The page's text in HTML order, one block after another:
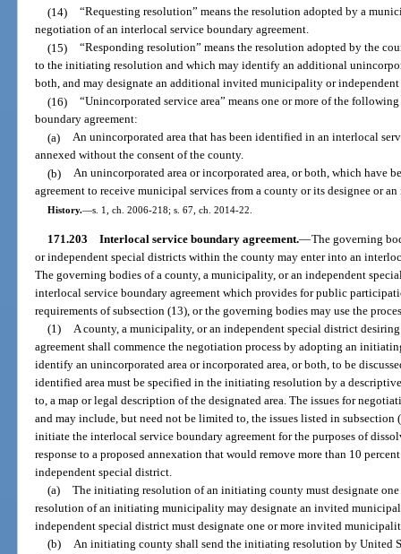
(14) “Requesting resolution” means the resolution adopted by a
negotiation of an interlocal service boundary agreement.
(15) “Responding resolution” means the resolution adopted by the
to the initiating resolution and which may identify an additional
both, and may designate an additional invited municipality or
(16) “Unincorporated service area” means one or more of the
boundary agreement:
(a) An unincorporated area that has been identified in an interlocal
annexed without the consent of the county.
(b) An unincorporated area or incorporated area, or both, which have
agreement to receive municipal services from a county or its designee or
History.—s. 1, ch. 2006-218; s. 67, ch. 2014-22.
171.203 Interlocal service boundary agreement.—The governing
or independent special districts within the county may enter into an
The governing bodies of a county, a municipality, or an independent
interlocal service boundary agreement which provides for public
requirements of subsection (13), or the governing bodies may use the
(1) A county, a municipality, or an independent special district
agreement shall commence the negotiation process by adopting an
identify an unincorporated area or incorporated area, or both, to be
identified area must be specified in the initiating resolution by a
to, a map or legal description of the designated area. The issues for
and may include, but need not be limited to, the issues listed in
initiate the interlocal service boundary agreement for the purposes of
response to a proposed annexation that would remove more than 10
independent special district.
(a) The initiating resolution of an initiating county must designate
resolution of an initiating municipality may designate an invited
independent special district must designate one or more invited
(b) An initiating county shall send the initiating resolution by United